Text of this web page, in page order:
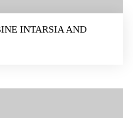
INTARSIA AND